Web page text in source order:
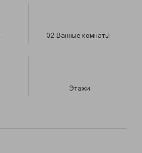
02 Ванные комнаты
​Этажи